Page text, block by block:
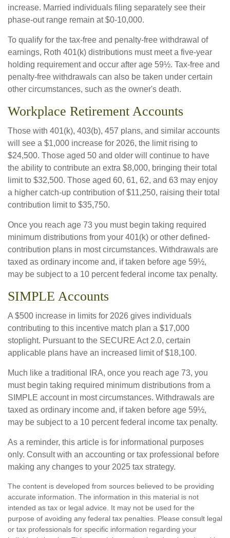
increase. Married individuals filing separately see their
phase-out range remain at $0-10,000.
To qualify for the tax-free and penalty-free withdrawal of
earnings, Roth 401(k) distributions must meet a five-year
holding requirement and occur after age 59½. Tax-free and
penalty-free withdrawals can also be taken under certain
other circumstances, such as the owner's death.
Workplace Retirement Accounts
Those with 401(k), 403(b), 457 plans, and similar accounts
will see a $1,000 increase for 2026, the limit rising to
$24,500. Those aged 50 and older will continue to have
the ability to contribute an extra $8,000, bringing their total
limit to $32,500. Those aged 60, 61, 62, and 63 may enjoy
a higher catch-up contribution of $11,250, raising their total
contribution limit to $35,750.
Once you reach age 73 you must begin taking required
minimum distributions from your 401(k) or other defined-
contribution plans in most circumstances. Withdrawals are
taxed as ordinary income and, if taken before age 59½,
may be subject to a 10 percent federal income tax penalty.
SIMPLE Accounts
A $500 increase in limits for 2026 gives individuals
contributing to this incentive match plan a $17,000
stoplight. Pursuant to the SECURE Act 2.0, certain
applicable plans have an increased limit of $18,100.
Much like a traditional IRA, once you reach age 73, you
must begin taking required minimum distributions from a
SIMPLE account in most circumstances. Withdrawals are
taxed as ordinary income and, if taken before age 59½,
may be subject to a 10 percent federal income tax penalty.
As a reminder, this article is for informational purposes
only. Consult with an accounting or tax professional before
making any changes to your 2025 tax strategy.
The content is developed from sources believed to be providing
accurate information. The information in this material is not
intended as tax or legal advice. It may not be used for the
purpose of avoiding any federal tax penalties. Please consult legal
or tax professionals for specific information regarding your